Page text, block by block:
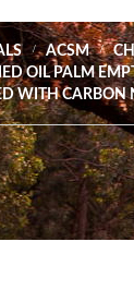
ACSM
OIL PALM
WITH CARBON